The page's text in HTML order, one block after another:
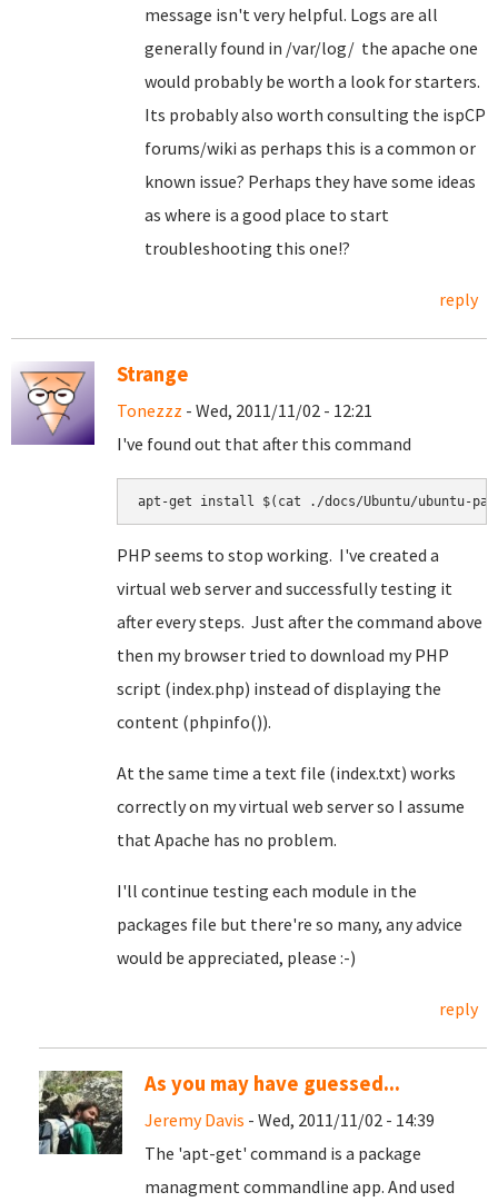
message isn't very helpful. Logs are all
generally found in /var/log/ the apache one
would probably be worth a look for starters.
Its probably also worth consulting the ispCP
forums/wiki as perhaps this is a common or
known issue? Perhaps they have some ideas
as where is a good place to start
troubleshooting this one!?
reply
Strange
Tonezzz - Wed, 2011/11/02 - 12:21
I've found out that after this command
apt-get install $(cat ./docs/Ubuntu/ubuntu-
PHP seems to stop working. I've created a
virtual web server and successfully testing it
after every steps. Just after the command above
then my browser tried to download my PHP
script (index.php) instead of displaying the
content (phpinfo()).
At the same time a text file (index.txt) works
correctly on my virtual web server so I assume
that Apache has no problem.
I'll continue testing each module in the
packages file but there're so many, any advice
would be appreciated, please :-)
reply
As you may have guessed...
Jeremy Davis - Wed, 2011/11/02 - 14:39
The 'apt-get' command is a package
managment commandline app. And used